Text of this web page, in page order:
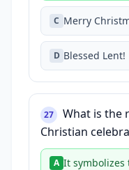
C Merry
D Blessed Lent!
27
What is the
Christian
A It symbolizes